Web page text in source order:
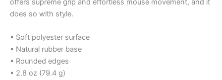
offers supreme grip and effortless mouse movement, and it
does so with style.
• Soft polyester surface
• Natural rubber base
• Rounded edges
• 2.8 oz (79.4 g)